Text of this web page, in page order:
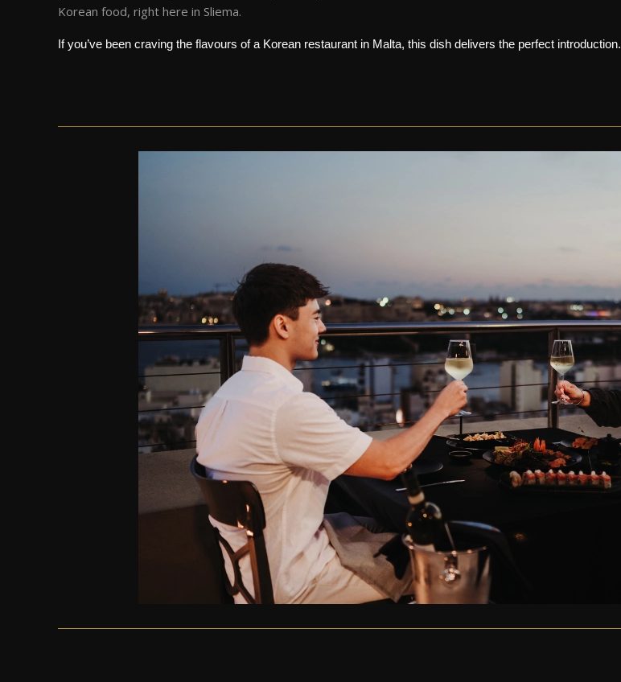
Korean food, right here in Sliema.
If you’ve been craving the flavours of a Korean restaurant in Malta, this dish delivers the perfect introduction.